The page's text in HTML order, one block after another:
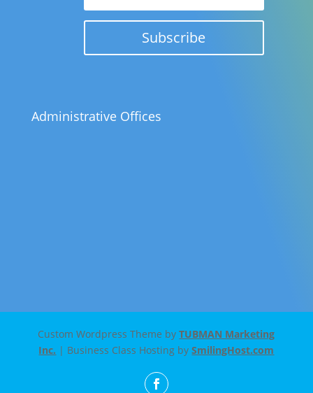
Subscribe
Administrative Offices
Custom Wordpress Theme byTUBMAN Marketing
Inc. | Business Class Hosting bySmilingHost.com